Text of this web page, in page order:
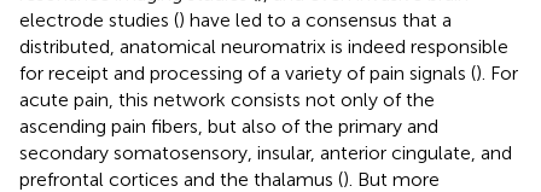
electrode studies () have led to a consensus that a
distributed, anatomical neuromatrix is indeed responsible
for receipt and processing of a variety of pain signals (). For
acute pain, this network consists not only of the
ascending pain fibers, but also of the primary and
secondary somatosensory, insular, anterior cingulate, and
prefrontal cortices and the thalamus (). But more